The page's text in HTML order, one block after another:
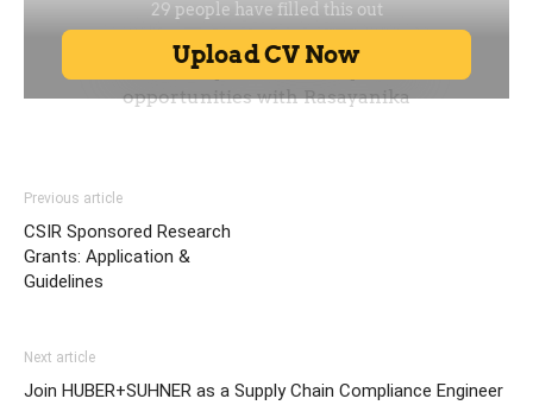
Previous article
CSIR Sponsored Research
Grants: Application &
Guidelines
Next article
Join HUBER+SUHNER as a Supply Chain Compliance Engineer